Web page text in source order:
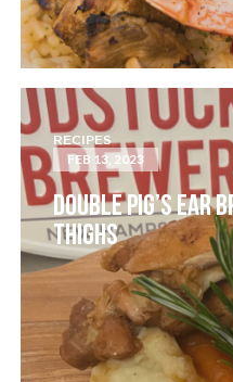
RECIPES
FEB 13, 2023
DOUBLE PIG’S EAR
THIGHS